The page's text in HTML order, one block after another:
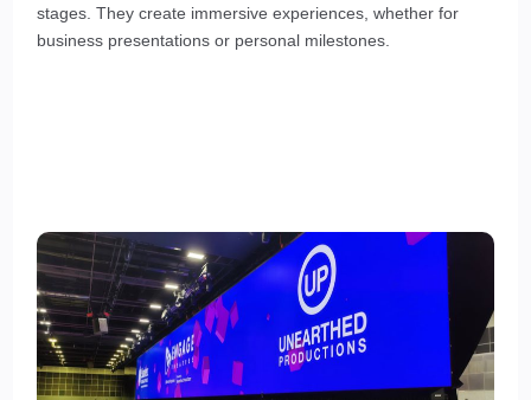
stages. They create immersive experiences, whether for
business presentations or personal milestones.